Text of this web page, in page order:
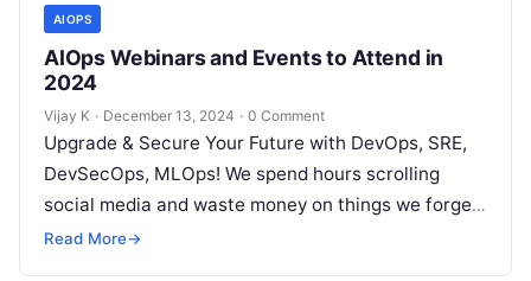
AIOPS
AIOps Webinars and Events to Attend in
2024
Vijay K · December 13, 2024 · 0 Comment
Upgrade & Secure Your Future with DevOps, SRE,
DevSecOps, MLOps! We spend hours scrolling
social media and waste money on things we forget,
but won’t spend 30…
Read More→